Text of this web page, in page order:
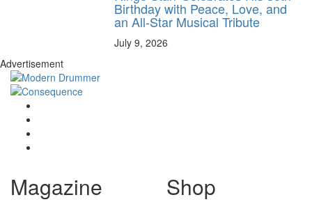
Birthday with Peace, Love, and
an All-Star Musical Tribute
July 9, 2026
Advertisement
Magazine Shop